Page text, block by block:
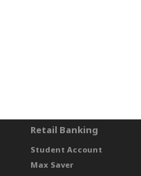
Retail Banking
Student Account
Max Saver